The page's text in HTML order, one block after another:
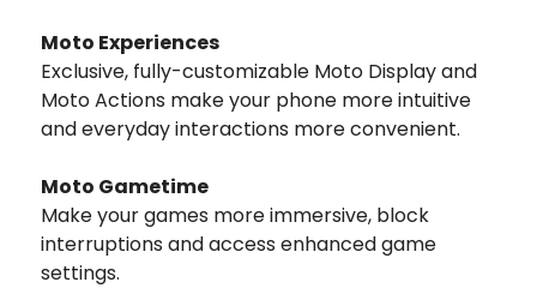
Moto Experiences
Exclusive, fully-customizable Moto Display and
Moto Actions make your phone more intuitive
and everyday interactions more convenient.
Moto Gametime
Make your games more immersive, block
interruptions and access enhanced game
settings.